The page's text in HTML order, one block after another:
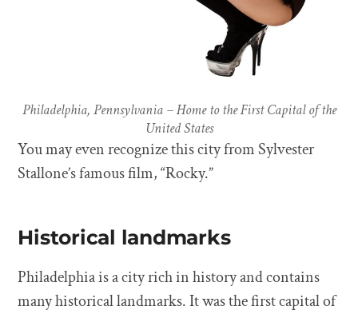
Philadelphia, Pennsylvania – Home to the First Capital of the
United States
You may even recognize this city from Sylvester
Stallone’s famous film, “Rocky.”
Historical landmarks
Philadelphia is a city rich in history and contains
many historical landmarks. It was the first capital of